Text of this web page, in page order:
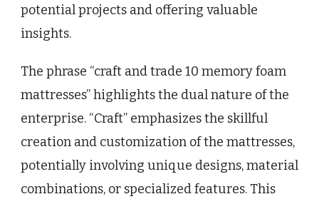
potential projects and offering valuable
insights.
The phrase “craft and trade 10 memory foam
mattresses” highlights the dual nature of the
enterprise. “Craft” emphasizes the skillful
creation and customization of the mattresses,
potentially involving unique designs, material
combinations, or specialized features. This